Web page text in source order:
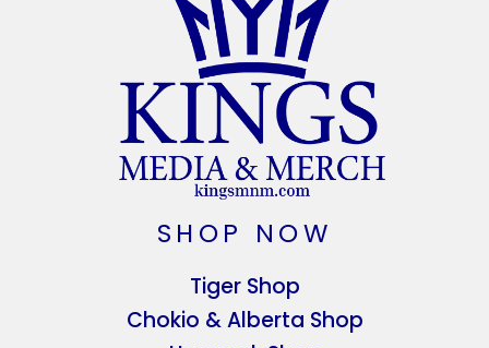
SHOP NOW
Tiger Shop
Chokio & Alberta Shop